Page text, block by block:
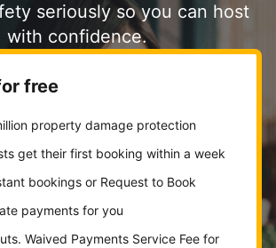
seriously so you can host
with confidence.
free
property damage protection
get their first booking within a week
bookings or Request to Book
payments for you
Waived Payments Service Fee for